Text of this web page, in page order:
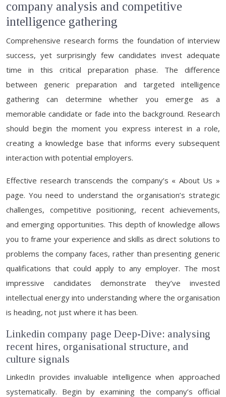
company analysis and competitive
intelligence gathering
Comprehensive research forms the foundation of interview
success, yet surprisingly few candidates invest adequate
time in this critical preparation phase. The difference
between generic preparation and targeted intelligence
gathering can determine whether you emerge as a
memorable candidate or fade into the background. Research
should begin the moment you express interest in a role,
creating a knowledge base that informs every subsequent
interaction with potential employers.
Effective research transcends the company’s « About Us »
page. You need to understand the organisation’s strategic
challenges, competitive positioning, recent achievements,
and emerging opportunities. This depth of knowledge allows
you to frame your experience and skills as direct solutions to
problems the company faces, rather than presenting generic
qualifications that could apply to any employer. The most
impressive candidates demonstrate they’ve invested
intellectual energy into understanding where the organisation
is heading, not just where it has been.
Linkedin company page Deep-Dive: analysing
recent hires, organisational structure, and
culture signals
LinkedIn provides invaluable intelligence when approached
systematically. Begin by examining the company’s official